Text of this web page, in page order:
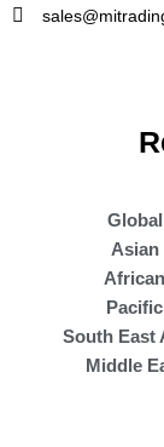
Asian
South East
Middle